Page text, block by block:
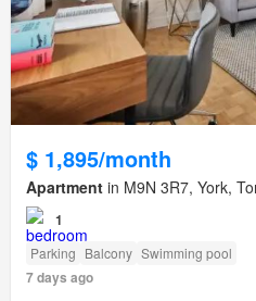
$ 1,895/month
Apartment in M9N 3R7, York,
1
Parking Balcony Swimming pool
7 days ago